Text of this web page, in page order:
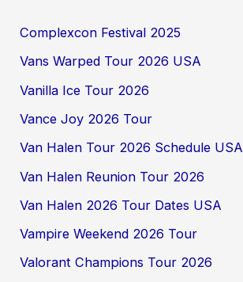
Complexcon Festival 2025
Vans Warped Tour 2026 USA
Vanilla Ice Tour 2026
Vance Joy 2026 Tour
Van Halen Tour 2026 Schedule USA
Van Halen Reunion Tour 2026
Van Halen 2026 Tour Dates USA
Vampire Weekend 2026 Tour
Valorant Champions Tour 2026